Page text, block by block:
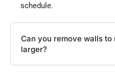
schedule.
Can you remove walls to
larger?